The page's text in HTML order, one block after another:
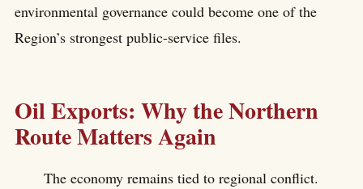
environmental governance could become one of the
Region’s strongest public-service files.
Oil Exports: Why the Northern
Route Matters Again
The economy remains tied to regional conflict.